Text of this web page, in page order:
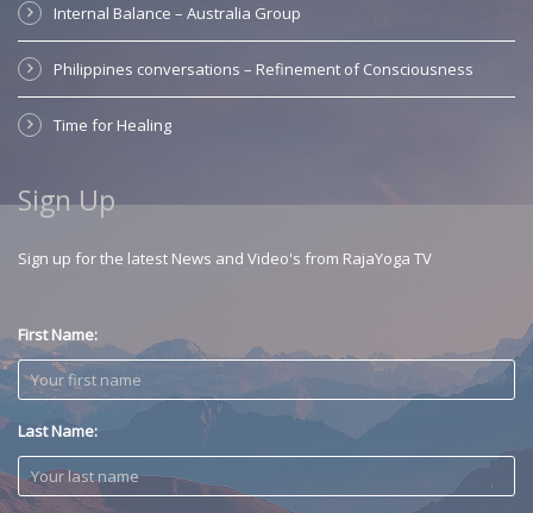
Internal Balance – Australia Group
Philippines conversations – Refinement of Consciousness
Time for Healing
Sign Up
Sign up for the latest News and Video's from RajaYoga TV
First Name:
Last Name: